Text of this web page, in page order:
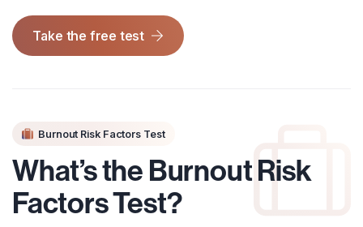
Take the free test
Burnout Risk Factors Test
What’s the Burnout Risk
Factors Test?